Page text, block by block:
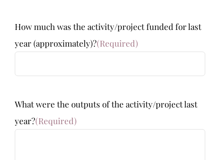
How much was the activity/project funded for last
year (approximately)?(Required)
What were the outputs of the activity/project last
year?(Required)